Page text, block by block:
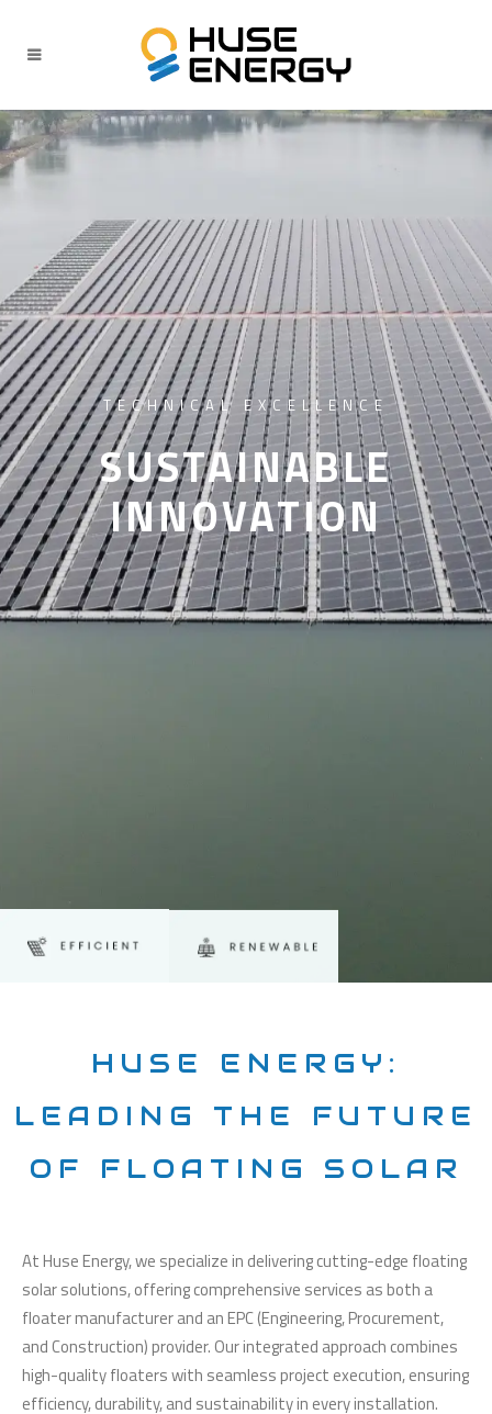
TECHNICAL EXCELLENCE
SUSTAINABLE
INNOVATION
HUSE ENERGY:
LEADING THE FUTURE
OF FLOATING SOLAR
At Huse Energy, we specialize in delivering cutting-edge floating
solar solutions, offering comprehensive services as both a
floater manufacturer and an EPC (Engineering, Procurement,
and Construction) provider. Our integrated approach combines
high-quality floaters with seamless project execution, ensuring
efficiency, durability, and sustainability in every installation.